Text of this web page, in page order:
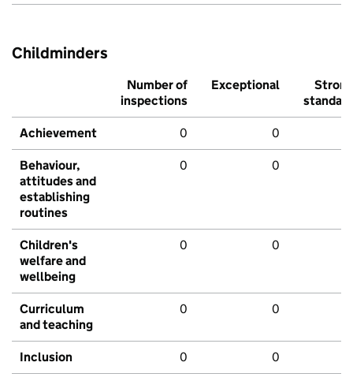
Childminders
Number of
inspections
Exceptional
Strong
standard
Achievement 0 0
Behaviour,
attitudes and
establishing
routines
0 0
Children's
welfare and
wellbeing
0 0
Curriculum
and teaching
0 0
Inclusion 0 0